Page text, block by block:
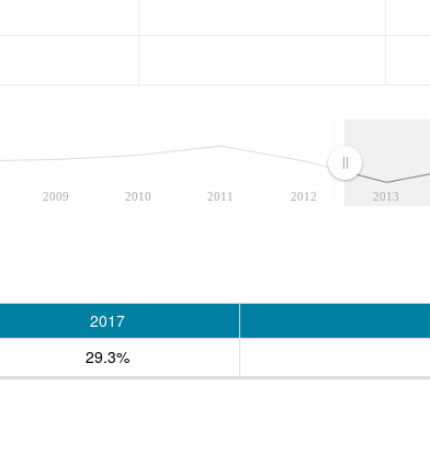
2009 2010 2011 2012 2013
2017
29.3%